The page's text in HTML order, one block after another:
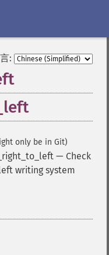
:
only be in Git)
— Check
writing system